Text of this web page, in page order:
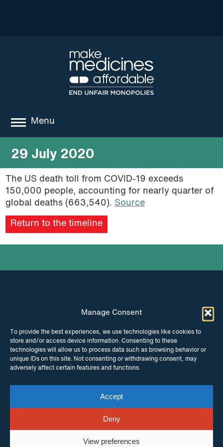
Manage Consent
To provide the best experiences, we use technologies like cookies to
store and/or access device information. Consenting to these
technologies will allow us to process data such as browsing behavior or
unique IDs on this site. Not consenting or withdrawing consent, may
adversely affect certain features and functions.
Accept
Deny
View preferences
Menu
about
where we work
news
resources
29 July 2020
The US death toll from COVID-19 exceeds
150,000 people, accounting for nearly quarter of
global deaths (663,540). Source
Return to the timeline
INSTAGRAM FACEBOOK
TWITTER
© Copyright ITPC 2026
enquiries Contact usWebsite byMaraid Design